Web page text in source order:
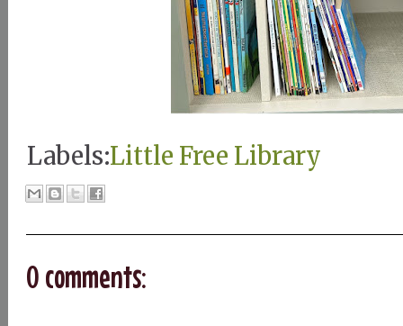
Labels:Little Free Library
0 comments: